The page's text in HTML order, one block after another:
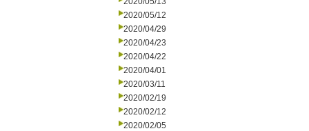
2020/05/12
2020/04/29
2020/04/23
2020/04/22
2020/04/01
2020/03/11
2020/02/19
2020/02/12
2020/02/05